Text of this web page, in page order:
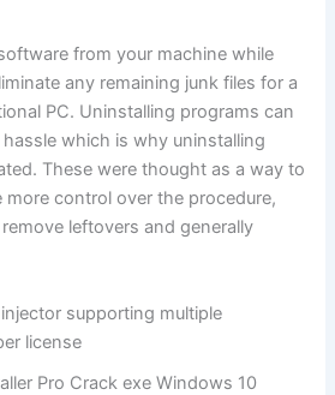
from your machine while
any remaining junk files for a
PC. Uninstalling programs can
which is why uninstalling
These were thought as a way to
more control over the procedure,
leftovers and generally
supporting multiple
license
Pro Crack exe Windows 10